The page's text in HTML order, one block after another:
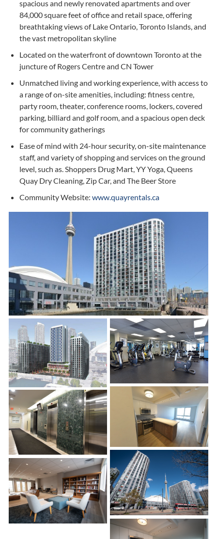
spacious and newly renovated apartments and over
84,000 square feet of office and retail space, offering
breathtaking views of Lake Ontario, Toronto Islands, and
the vast metropolitan skyline
Located on the waterfront of downtown Toronto at the
juncture of Rogers Centre and CN Tower
Unmatched living and working experience, with access to
a range of on-site amenities, including: fitness centre,
party room, theater, conference rooms, lockers, covered
parking, billiard and golf room, and a spacious open deck
for community gatherings
Ease of mind with 24-hour security, on-site maintenance
staff, and variety of shopping and services on the ground
level, such as. Shoppers Drug Mart, YY Yoga, Queens
Quay Dry Cleaning, Zip Car, and The Beer Store
Community Website: www.quayrentals.ca